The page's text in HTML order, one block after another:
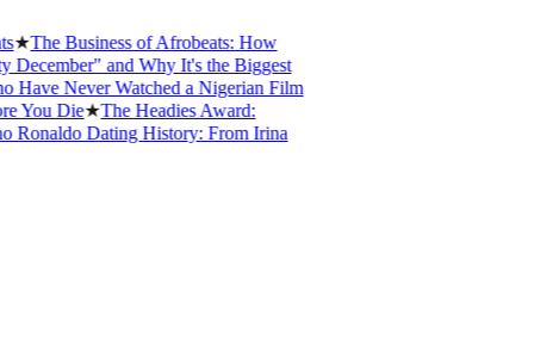
Business of Afrobeats: How
and Why It's the Biggest
Never Watched a Nigerian Film
Die★The Headies Award:
Dating History: From Irina